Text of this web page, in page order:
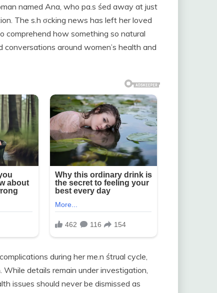
named Ana, who pa.s śed away at just
The s.h σcking news has left her loved
comprehend how something so natural
conversations around women’s health and
during her me.n śtrual cycle,
details remain under investigation,
issues should never be dismissed as